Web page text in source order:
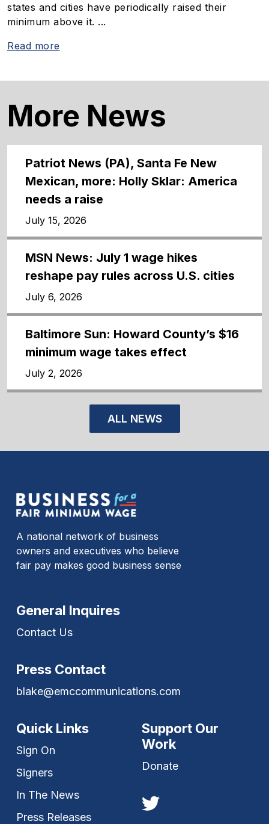
states and cities have periodically raised their
minimum above it. ...
Read more
More News
Patriot News (PA), Santa Fe New
Mexican, more: Holly Sklar: America
needs a raise
July 15, 2026
MSN News: July 1 wage hikes
reshape pay rules across U.S. cities
July 6, 2026
Baltimore Sun: Howard County’s $16
minimum wage takes effect
July 2, 2026
ALL NEWS
A national network of business
owners and executives who believe
fair pay makes good business sense
General Inquires
Contact Us
Press Contact
blake@emccommunications.com
Quick Links
Sign On
Signers
In The News
Press Releases
Support Our
Work
Donate